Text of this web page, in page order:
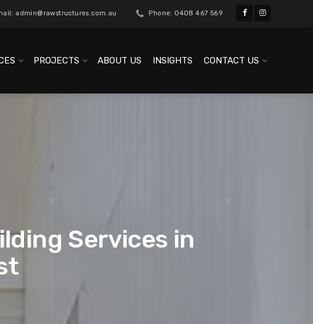
admin@rawstructures.com.au Phone: 0408 467 569
PROJECTS ABOUT US INSIGHTS CONTACT US
Services in